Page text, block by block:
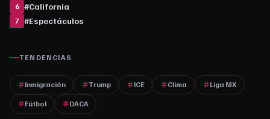
6 #California
7 #Espectáculos
TENDENCIAS
Inmigración Trump ICE Clima Liga MX
Fútbol DACA